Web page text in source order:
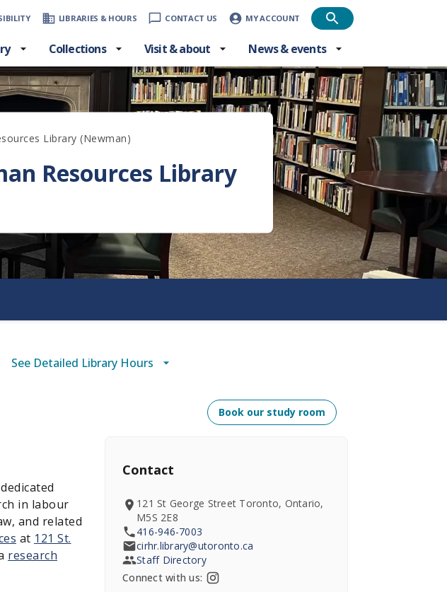
LIBRARIES & HOURS CONTACT US MY ACCOUNT
Collections Visit & about News & events
Library (Newman)
Resources Library
See Detailed Library Hours
Book our study room
in labour
and related
at 121 St.
research
Contact
121 St George Street Toronto, Ontario,
M5S 2E8
416-946-7003
cirhr.library@utoronto.ca
Staff Directory
Connect with us: